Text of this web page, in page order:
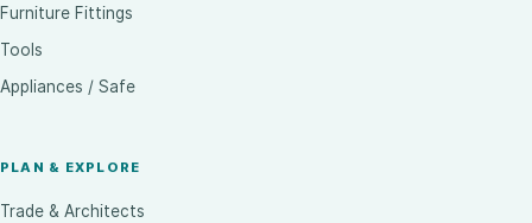
Furniture Fittings
Tools
Appliances / Safe
PLAN & EXPLORE
Trade & Architects